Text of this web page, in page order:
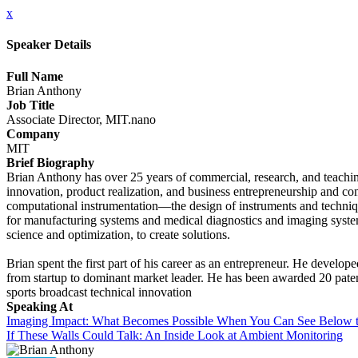
x
Speaker Details
Full Name
Brian Anthony
Job Title
Associate Director, MIT.nano
Company
MIT
Brief Biography
Brian Anthony has over 25 years of commercial, research, and
innovation, product realization, and business entrepreneurship and
computational instrumentation—the design of instruments and
for manufacturing systems and medical diagnostics and imaging
science and optimization, to create solutions.
Brian spent the first part of his career as an entrepreneur. He
from startup to dominant market leader. He has been awarded 20
sports broadcast technical innovation
Speaking At
Imaging Impact: What Becomes Possible When You Can See Below
If These Walls Could Talk: An Inside Look at Ambient Monitoring